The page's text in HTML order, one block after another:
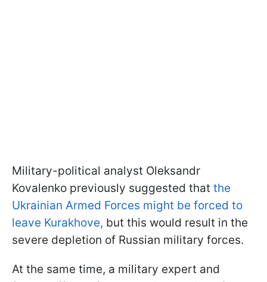
Military-political analyst Oleksandr
Kovalenko previously suggested that the
Ukrainian Armed Forces might be forced to
leave Kurakhove, but this would result in the
severe depletion of Russian military forces.
At the same time, a military expert and